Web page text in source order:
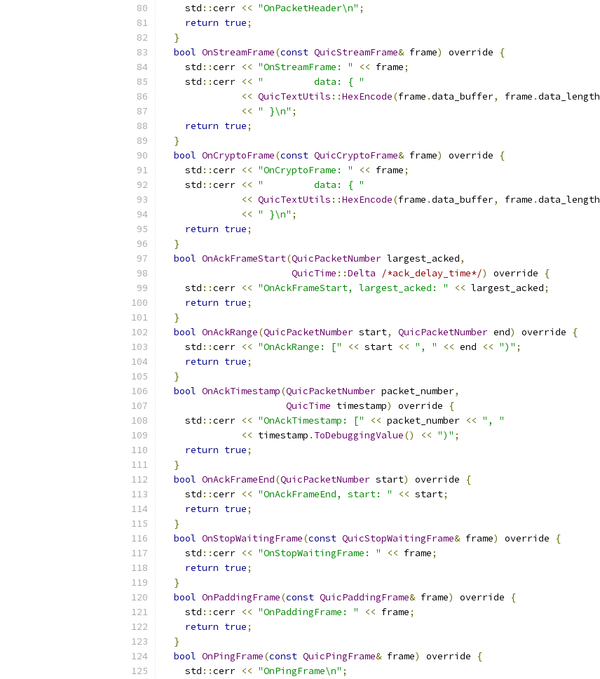
    std
::cerr << "OnPacketHeader\n" ;
return true;
}
bool OnStreamFrame(const QuicStreamFrame& frame) override
{
    std
::cerr << "OnStreamFrame: " << frame;
    std
::cerr << "         data: { "
<< QuicTextUtils ::HexEncode(frame .data_buffer, frame .data_length
<< " }\n" ;
return true;
}
bool OnCryptoFrame(const QuicCryptoFrame& frame) override
{
    std
::cerr << "OnCryptoFrame: " << frame;
    std
::cerr << "         data: { "
<< QuicTextUtils ::HexEncode(frame .data_buffer, frame .data_length
<< " }\n" ;
return true;
}
bool OnAckFrameStart(QuicPacketNumber largest_acked,
QuicTime ::Delta /*ack_delay_time*/) override
{
    std
::cerr << "OnAckFrameStart, largest_acked: " << largest_acked;
return true;
}
bool OnAckRange(QuicPacketNumber start, QuicPacketNumber end) override
{
    std
::cerr << "OnAckRange: [" << start << ", " << end << ")" ;
return true;
}
bool OnAckTimestamp(QuicPacketNumber packet_number,
QuicTime timestamp) override
{
    std
::cerr << "OnAckTimestamp: [" << packet_number << ", "
<< timestamp . ToDebuggingValue() << ")" ;
return true;
}
bool OnAckFrameEnd(QuicPacketNumber start) override
{
    std
::cerr << "OnAckFrameEnd, start: " << start;
return true;
}
bool OnStopWaitingFrame(const QuicStopWaitingFrame& frame) override
{
    std
::cerr << "OnStopWaitingFrame: " << frame;
return true;
}
bool OnPaddingFrame(const QuicPaddingFrame& frame) override
{
    std
::cerr << "OnPaddingFrame: " << frame;
return true;
}
bool OnPingFrame(const QuicPingFrame& frame) override
{
    std
::cerr << "OnPingFrame\n" ;